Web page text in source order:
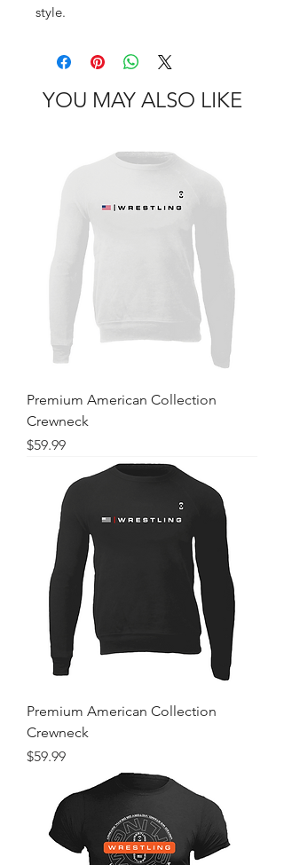
style.
YOU MAY ALSO LIKE
Premium American Collection
Crewneck
Price
$59.99
Premium American Collection
Crewneck
Price
$59.99